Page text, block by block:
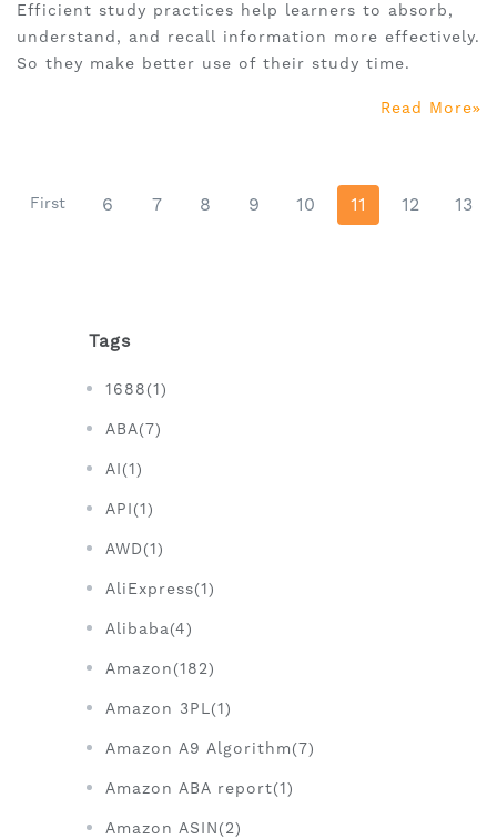
Efficient study practices help learners to absorb,
understand, and recall information more effectively.
So they make better use of their study time.
Read More
First 6 7 8 9 10 11 12 13
Tags
1688(1)
ABA(7)
AI(1)
API(1)
AWD(1)
AliExpress(1)
Alibaba(4)
Amazon(182)
Amazon 3PL(1)
Amazon A9 Algorithm(7)
Amazon ABA report(1)
Amazon ASIN(2)